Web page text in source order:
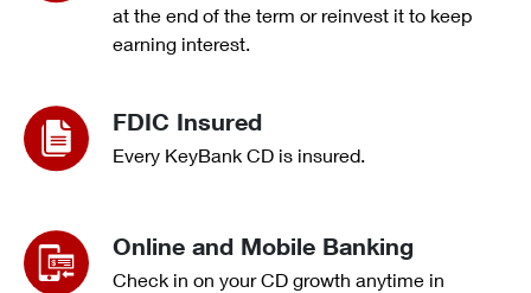
at the end of the term or reinvest it to keep
earning interest.
FDIC Insured
Every KeyBank CD is insured.
Online and Mobile Banking
Check in on your CD growth anytime in